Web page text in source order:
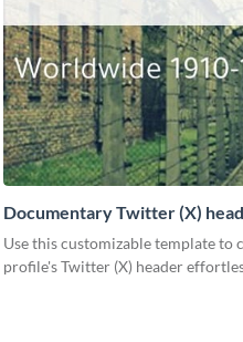
Documentary Twitter (X)
Use this customizable template to
profile's Twitter (X) header